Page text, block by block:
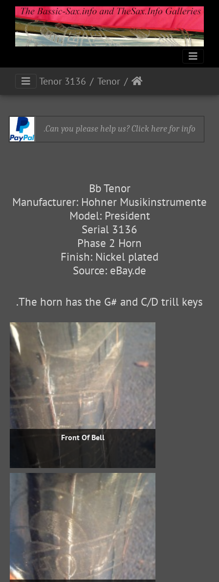
Tenor
Tenor 3136
Can you please help us? Click here for info.
Bb Tenor
Manufacturer: Hohner Musikinstrumente
Model: President
Serial 3136
Phase 2 Horn
Finish: Nickel plated
Source: eBay.de
The horn has the G# and C/D trill keys.
Front Of Bell